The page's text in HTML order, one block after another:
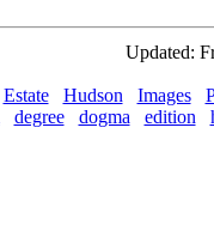
Updated:
Estate Hudson Images
degree dogma edition